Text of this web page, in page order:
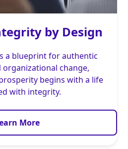
by Design
a blueprint for authentic
organizational change,
begins with a life
with integrity.
More